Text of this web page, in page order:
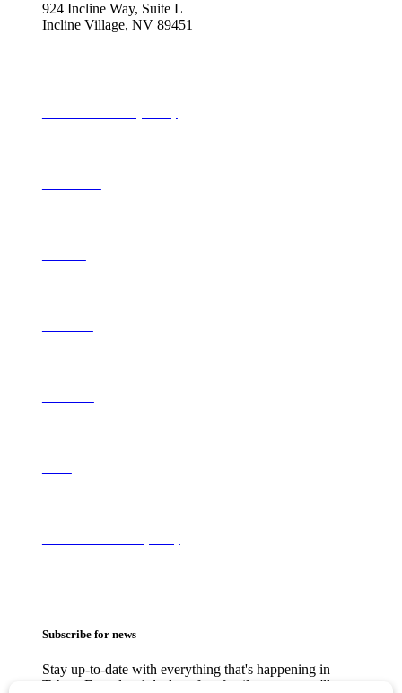
924 Incline Way, Suite L
Incline Village, NV 89451
Subscribe for news
Stay up-to-date with everything that's happening in
Tahoe. From local deals to free family events, we'll